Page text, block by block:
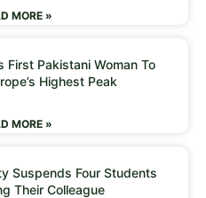
MORE »
First Pakistani Woman To
Highest Peak
MORE »
Suspends Four Students
Their Colleague